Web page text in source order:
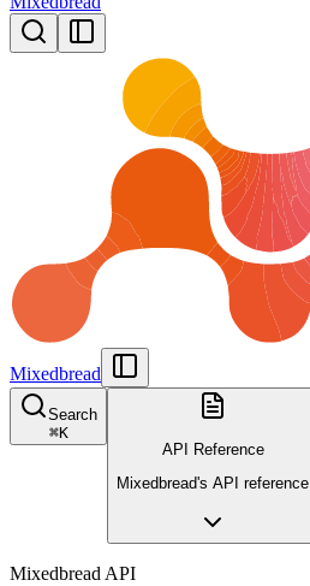
Mixedbread
Search
⌘K
API Reference
Mixedbread's API reference
Mixedbread API